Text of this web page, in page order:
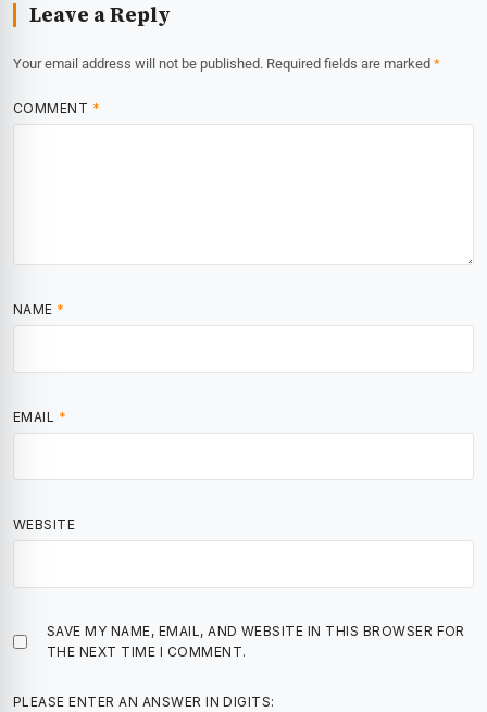
Leave a Reply
Your email address will not be published. Required fields are marked *
COMMENT *
NAME *
EMAIL *
WEBSITE
SAVE MY NAME, EMAIL, AND WEBSITE IN THIS BROWSER FOR
THE NEXT TIME I COMMENT.
PLEASE ENTER AN ANSWER IN DIGITS: